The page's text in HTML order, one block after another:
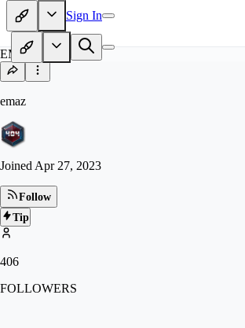
Sign In
EM
emaz
Joined Apr 27, 2023
Follow
Tip
406
FOLLOWERS